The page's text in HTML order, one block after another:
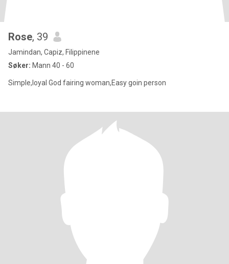
Rose, 39
Jamindan, Capiz, Filippinene
Søker: Mann 40 - 60
Simple,loyal God fairing woman,Easy goin person